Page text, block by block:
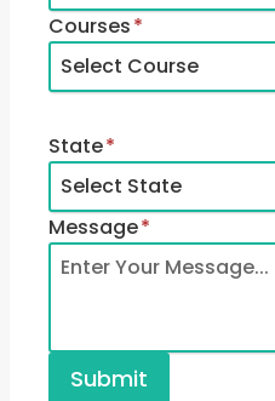
Courses*
State*
Message*
Submit